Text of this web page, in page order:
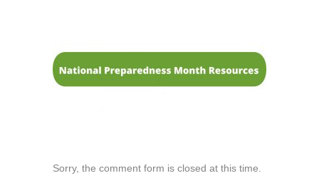
Sorry, the comment form is closed at this time.